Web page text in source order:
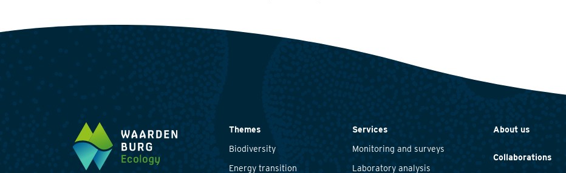
Themes
Biodiversity
Energy transition
Services
Monitoring and surveys
Laboratory analysis
About us
Collaborations